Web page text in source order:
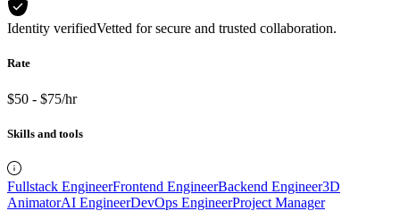
Identity verifiedVetted for secure and trusted collaboration.
Rate
$50 - $75/hr
Skills and tools
Fullstack EngineerFrontend EngineerBackend Engineer3D
AnimatorAI EngineerDevOps EngineerProject Manager